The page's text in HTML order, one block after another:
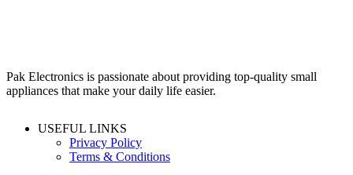
Pak Electronics is passionate about providing top-quality small
appliances that make your daily life easier.
USEFUL LINKS
Privacy Policy
Terms & Conditions